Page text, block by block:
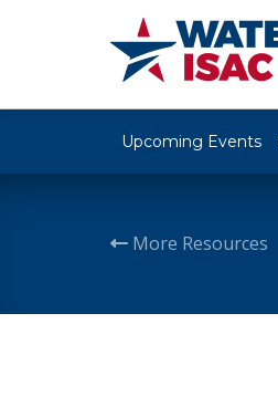
Upcoming Events
More Resources